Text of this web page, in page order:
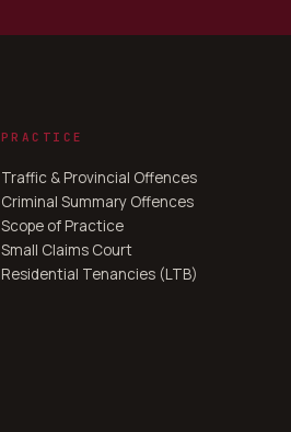
PRACTICE
Traffic & Provincial Offences
Criminal Summary Offences
Scope of Practice
Small Claims Court
Residential Tenancies (LTB)